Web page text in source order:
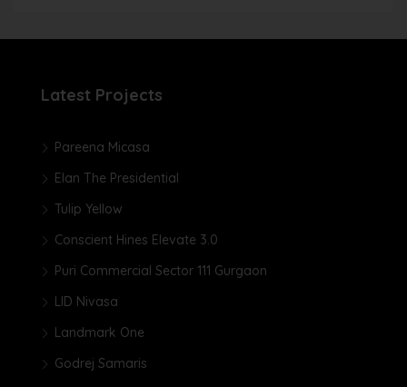
Latest Projects
Pareena Micasa
Elan The Presidential
Tulip Yellow
Conscient Hines Elevate 3.0
Puri Commercial Sector 111 Gurgaon
LID Nivasa
Landmark One
Godrej Samaris